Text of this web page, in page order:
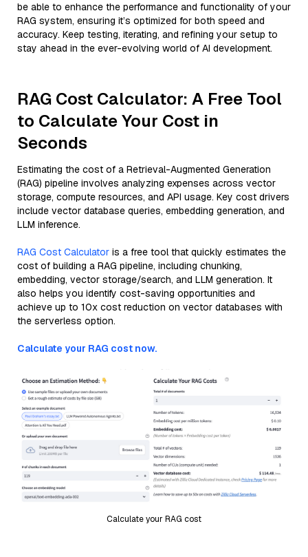
be able to enhance the performance and functionality of your
RAG system, ensuring it’s optimized for both speed and
accuracy. Keep testing, iterating, and refining your setup to
stay ahead in the ever-evolving world of AI development.
RAG Cost Calculator: A Free Tool
to Calculate Your Cost in
Seconds
Estimating the cost of a Retrieval-Augmented Generation
(RAG) pipeline involves analyzing expenses across vector
storage, compute resources, and API usage. Key cost drivers
include vector database queries, embedding generation, and
LLM inference.
RAG Cost Calculator is a free tool that quickly estimates the
cost of building a RAG pipeline, including chunking,
embedding, vector storage/search, and LLM generation. It
also helps you identify cost-saving opportunities and
achieve up to 10x cost reduction on vector databases with
the serverless option.
Calculate your RAG cost now.
Calculate your RAG cost